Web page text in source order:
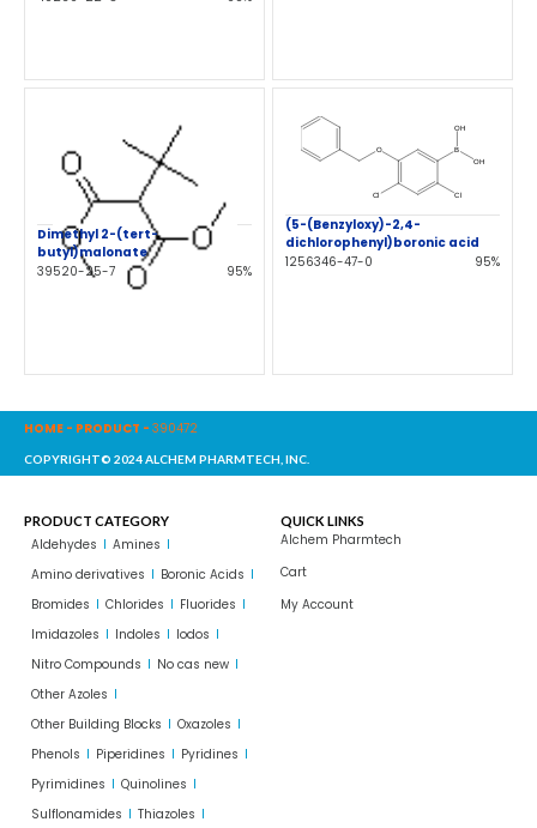
Dimethyl 2-(tert-
butyl)malonate
39520-25-7
95%
(5-(Benzyloxy)-2,4-
dichlorophenyl)boronic acid
1256346-47-0
95%
HOME - PRODUCT - 390472
COPYRIGHT© 2024 ALCHEM PHARMTECH, INC.
PRODUCT CATEGORY
Aldehydes
Amines
Amino derivatives
Boronic Acids
Bromides
Chlorides
Fluorides
Imidazoles
Indoles
Iodos
Nitro Compounds
No cas new
Other Azoles
Other Building Blocks
Oxazoles
Phenols
Piperidines
Pyridines
Pyrimidines
Quinolines
Sulflonamides
Thiazoles
QUICK LINKS
Alchem Pharmtech
Cart
My Account